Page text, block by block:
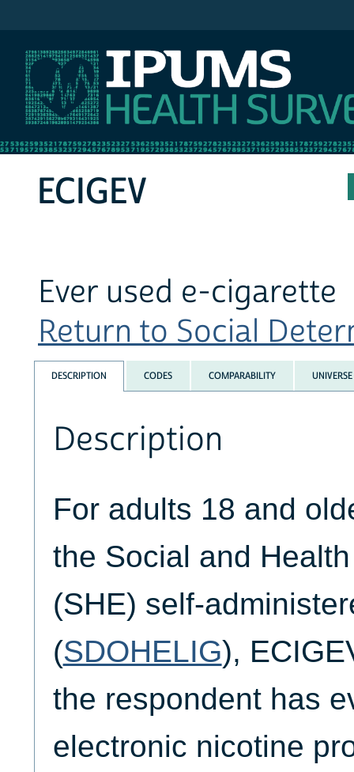
ECIGEV
Ever used e-cigarette
Return to Social
DESCRIPTION CODES COMPARABILITY UNIVERSE
Description
For adults 18 and
the Social and
(SHE) self-
(SDOHELIG),
the respondent has
electronic nicotine